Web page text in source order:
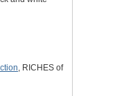
, RICHES of